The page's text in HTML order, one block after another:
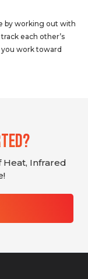
by working out with
each other’s
work toward
Heat, Infrared